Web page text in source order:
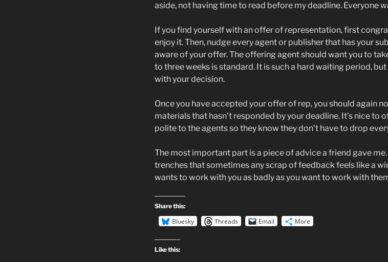
aside, not having time to read before my deadline. Everyone
If you find yourself with an offer of representation, first
enjoy it. Then, nudge every agent or publisher that has your
aware of your offer. The offering agent should want you to
to three weeks is standard. It is such a hard waiting period,
with your decision.
Once you have accepted your offer of rep, you should again
materials that hasn’t responded by your deadline. It’s nice to
polite to the agents so they know they don’t have to drop
The most important part is a piece of advice a friend gave
trenches that sometimes any scrap of feedback feels like a
wants to work with you as badly as you want to work with
Share this:
Bluesky Threads Email More
Like this: